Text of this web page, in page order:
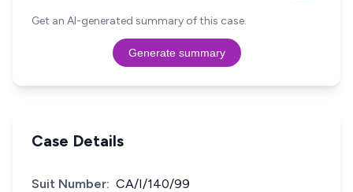
Get an AI-generated summary of this case.
Generate summary
Case Details
Suit Number: CA/I/140/99